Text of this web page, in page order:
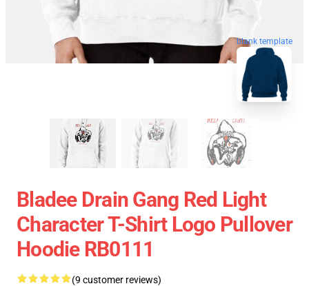
blank template
Bladee Drain Gang Red Light
Character T-Shirt Logo Pullover
Hoodie RB0111
(9 customer reviews)